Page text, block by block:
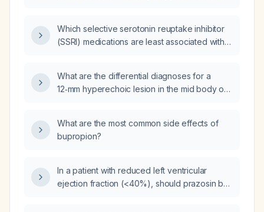
Which selective serotonin reuptake inhibitor
(SSRI) medications are least associated with
What are the differential diagnoses for a
12‑mm hyperechoic lesion in the mid body of
What are the most common side effects of
bupropion?
In a patient with reduced left ventricular
ejection fraction (<40%), should prazosin be